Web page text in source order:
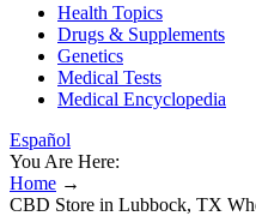
Health Topics
Drugs & Supplements
Genetics
Medical Tests
Medical Encyclopedia
Español
You Are Here:
Home →
CBD Store in Lubbock, TX